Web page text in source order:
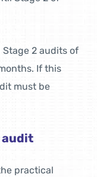
Stage 2 audits of
If this
must be
audit
practical